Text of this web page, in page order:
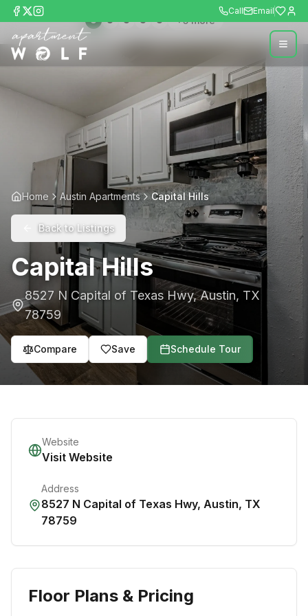
Call Email
+5more
Home Austin Apartments Capital Hills
Back to Listings
Capital Hills
8527 N Capital of Texas Hwy,Austin, TX
78759
Compare Save Schedule Tour
Website
Visit Website
Address
8527 N Capital of Texas Hwy, Austin, TX
78759
Floor Plans & Pricing